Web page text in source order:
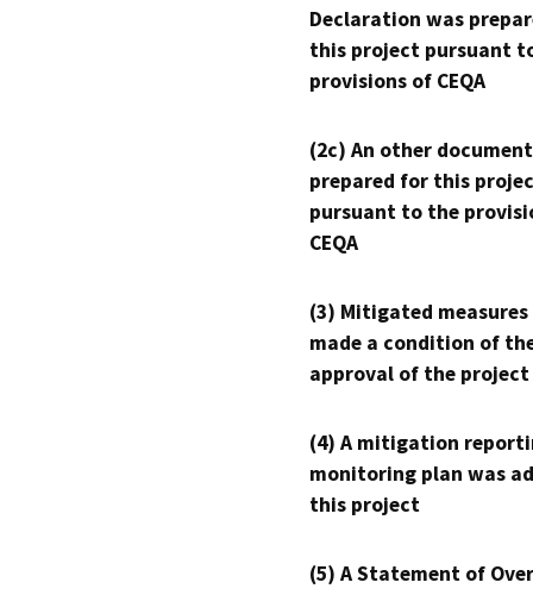
Declaration was
this project pursuant
provisions of CEQA
(2c) An other
prepared for this
pursuant to the
CEQA
(3) Mitigated measures
made a condition of
approval of the project
(4) A mitigation
monitoring plan was
this project
(5) A Statement of